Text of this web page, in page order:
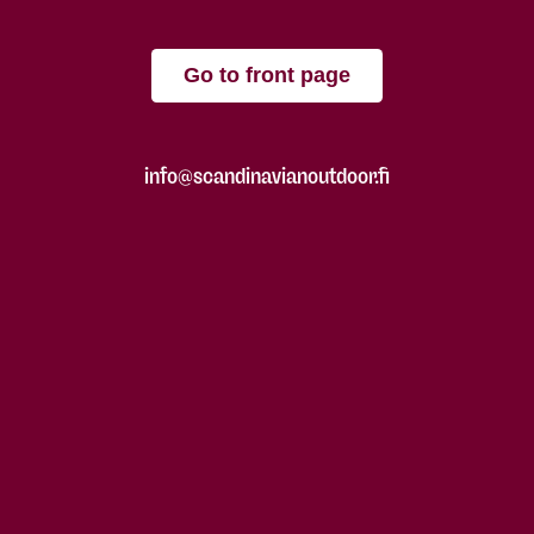
Go to front page
info@scandinavianoutdoor.fi